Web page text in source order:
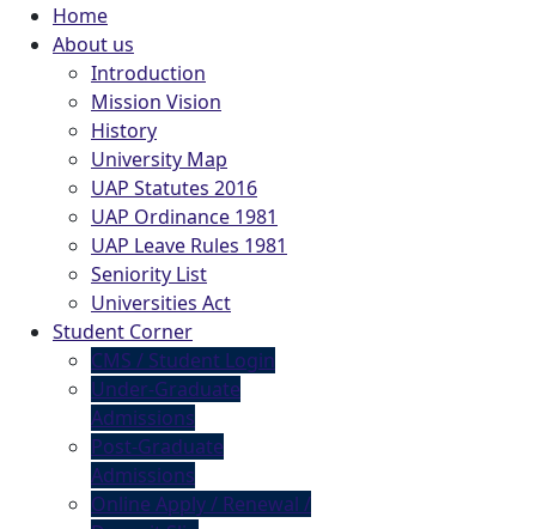
Home
About us
Introduction
Mission Vision
History
University Map
UAP Statutes 2016
UAP Ordinance 1981
UAP Leave Rules 1981
Seniority List
Universities Act
Student Corner
CMS / Student Login
Under-Graduate
Admissions
Post-Graduate
Admissions
Online Apply / Renewal /